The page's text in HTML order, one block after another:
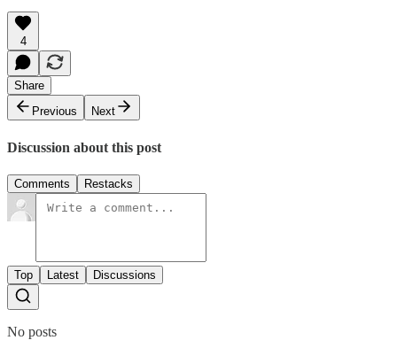
4
Share
Previous
Next
Discussion about this post
Comments Restacks
Top Latest Discussions
No posts